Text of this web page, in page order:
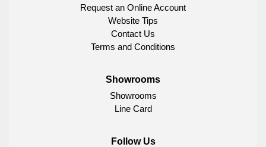
Request an Online Account
Website Tips
Contact Us
Terms and Conditions
Showrooms
Showrooms
Line Card
Follow Us